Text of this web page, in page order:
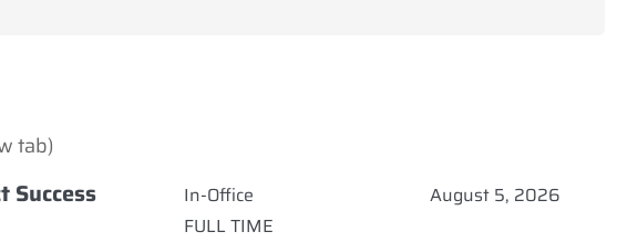
tab)
Success
In-Office
FULL TIME
August 5, 2026